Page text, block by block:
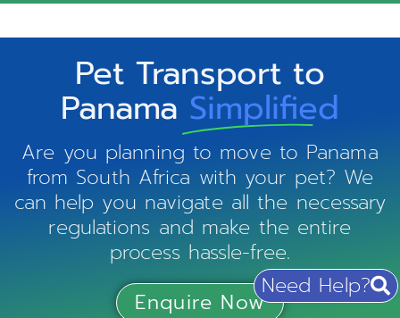
Need Help?
Pet Transport to
Panama Simplified
Are you planning to move to Panama
from South Africa with your pet? We
can help you navigate all the necessary
regulations and make the entire
process hassle-free.
Enquire Now